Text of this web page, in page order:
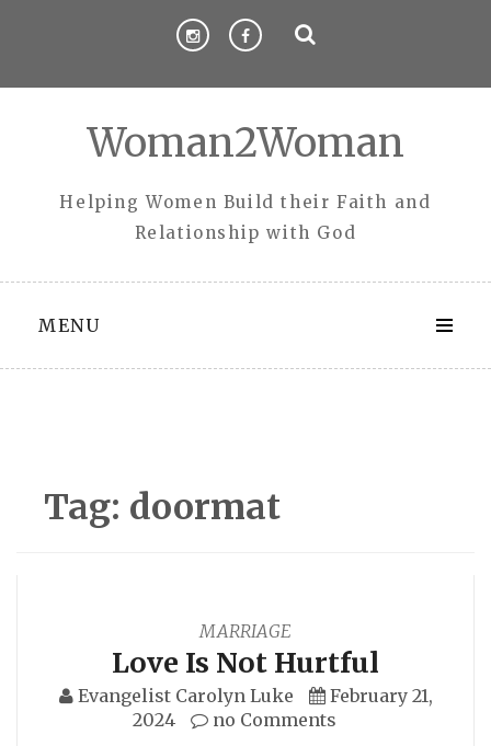
Woman2Woman
Helping Women Build their Faith and
Relationship with God
MENU
Tag: doormat
MARRIAGE
Love Is Not Hurtful
Evangelist Carolyn Luke
February 21,
2024
no Comments